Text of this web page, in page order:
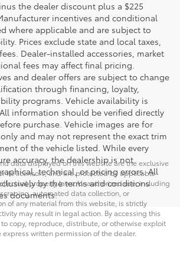
the dealer discount plus a $225
incentives and conditional
where applicable and are subject to
Prices exclude state and local taxes,
Dealer-installed accessories, market
fees may affect final pricing.
and dealer offers are subject to change
through financing, loyalty,
programs. Vehicle availability is
information should be verified directly
purchase. Vehicle images are for
and may not represent the exact trim
of the vehicle listed. While every
accuracy, the dealership is not
technical, or pricing errors. All
by the terms and conditions
documents.
data displayed on this website are the exclusive
its licensors, and are protected by applicable
property laws. Unauthorized use, including
automated data collection, or
of any material from this website, is strictly
may result in legal action. By accessing this
copy, reproduce, distribute, or otherwise exploit
written permission of the dealer.